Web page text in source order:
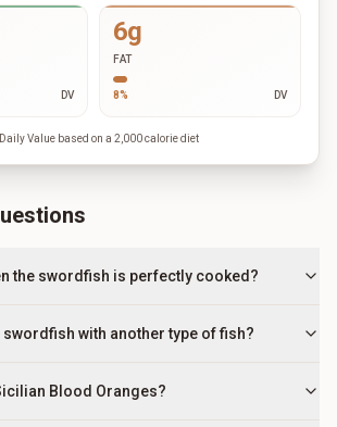
DV
6g
FAT
8% DV
Daily Value based on a 2,000 calorie diet
the swordfish is perfectly cooked?
swordfish with another type of fish?
Blood Oranges?